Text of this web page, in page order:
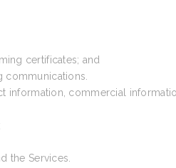
certificates; and
information, commercial
the Services.